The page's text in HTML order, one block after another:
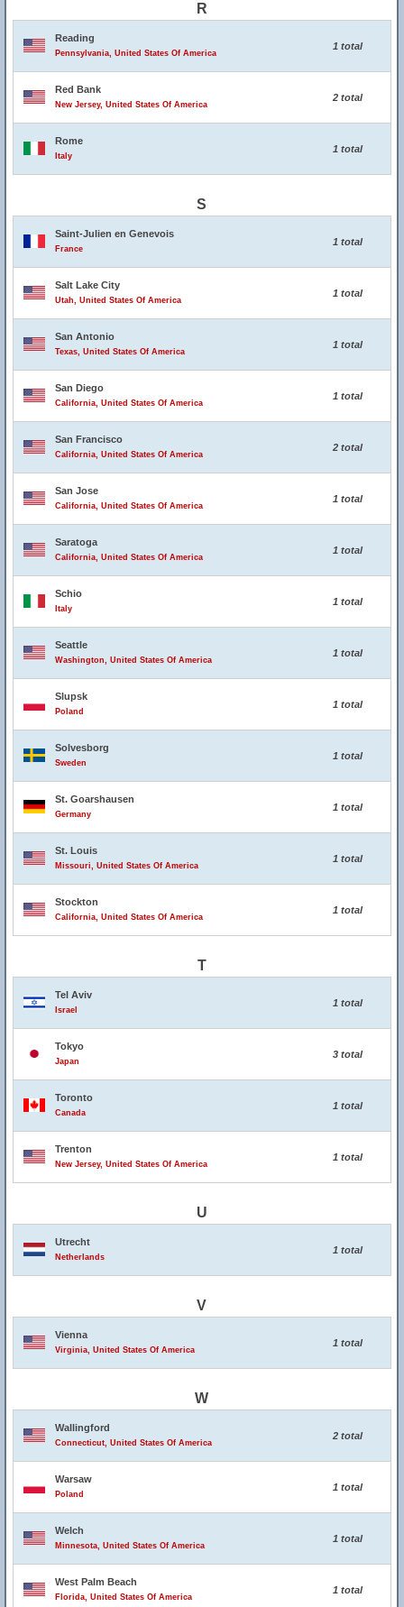
R
Reading
Pennsylvania, United States Of America
1 total
Red Bank
New Jersey, United States Of America
2 total
Rome
Italy
1 total
S
Saint-Julien en Genevois
France
1 total
Salt Lake City
Utah, United States Of America
1 total
San Antonio
Texas, United States Of America
1 total
San Diego
California, United States Of America
1 total
San Francisco
California, United States Of America
2 total
San Jose
California, United States Of America
1 total
Saratoga
California, United States Of America
1 total
Schio
Italy
1 total
Seattle
Washington, United States Of America
1 total
Slupsk
Poland
1 total
Solvesborg
Sweden
1 total
St. Goarshausen
Germany
1 total
St. Louis
Missouri, United States Of America
1 total
Stockton
California, United States Of America
1 total
T
Tel Aviv
Israel
1 total
Tokyo
Japan
3 total
Toronto
Canada
1 total
Trenton
New Jersey, United States Of America
1 total
U
Utrecht
Netherlands
1 total
V
Vienna
Virginia, United States Of America
1 total
W
Wallingford
Connecticut, United States Of America
2 total
Warsaw
Poland
1 total
Welch
Minnesota, United States Of America
1 total
West Palm Beach
Florida, United States Of America
1 total